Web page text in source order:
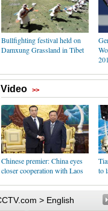
Bullfighting festival held on
Damxung Grassland in Tibet
Video >>
Chinese premier: China eyes
closer cooperation with Laos
to